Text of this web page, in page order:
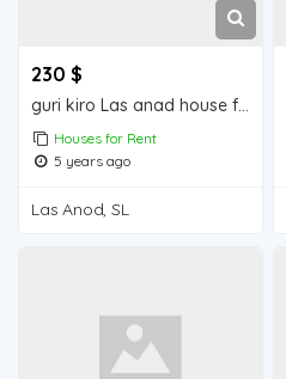
230 $
guri kiro Las anad house for rend
Houses for Rent
5 years ago
Las Anod, SL